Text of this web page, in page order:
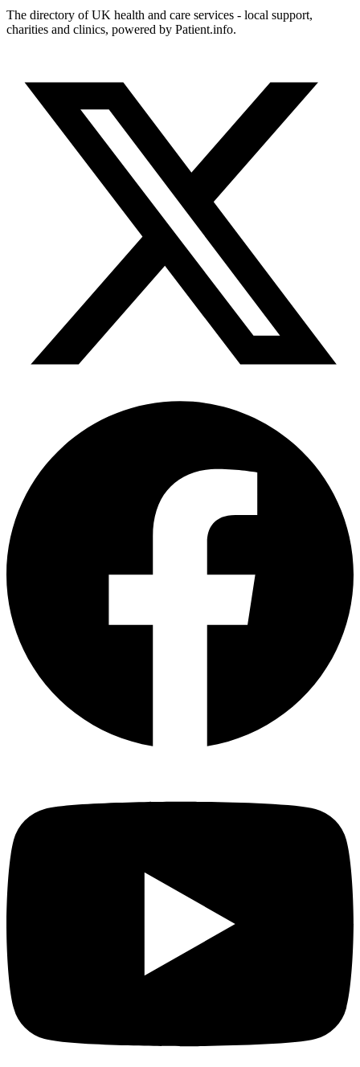
The directory of UK health and care services - local support,
charities and clinics, powered by Patient.info.